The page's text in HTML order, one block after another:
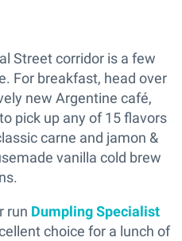
Street corridor is a few
For breakfast, head over
new Argentine café,
pick up any of 15 flavors
carne and jamon &
vanilla cold brew
run Dumpling Specialist
choice for a lunch of